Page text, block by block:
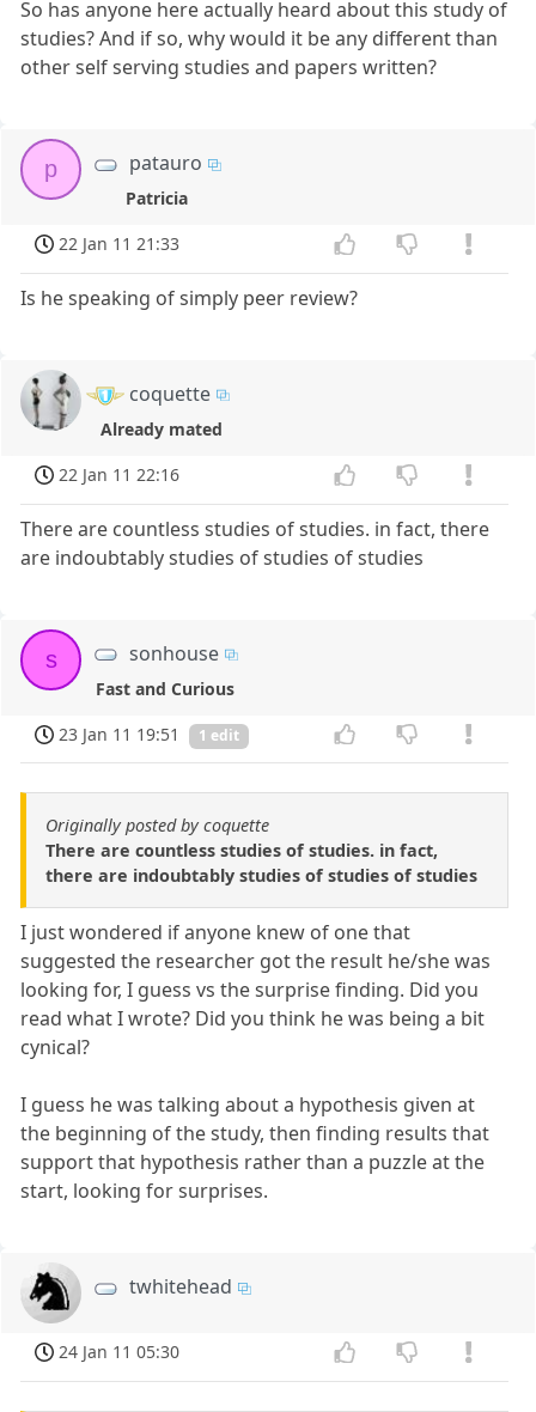
So has anyone here actually heard about this study of
studies? And if so, why would it be any different than
other self serving studies and papers written?
p patauro
Patricia
22 Jan 11 21:33
Is he speaking of simply peer review?
coquette
Already mated
22 Jan 11 22:16
There are countless studies of studies. in fact, there
are indoubtably studies of studies of studies
s sonhouse
Fast and Curious
23 Jan 11 19:51
1 edit
Originally posted by coquette
There are countless studies of studies. in fact,
there are indoubtably studies of studies of studies
I just wondered if anyone knew of one that
suggested the researcher got the result he/she was
looking for, I guess vs the surprise finding. Did you
read what I wrote? Did you think he was being a bit
cynical?
I guess he was talking about a hypothesis given at
the beginning of the study, then finding results that
support that hypothesis rather than a puzzle at the
start, looking for surprises.
twhitehead
24 Jan 11 05:30